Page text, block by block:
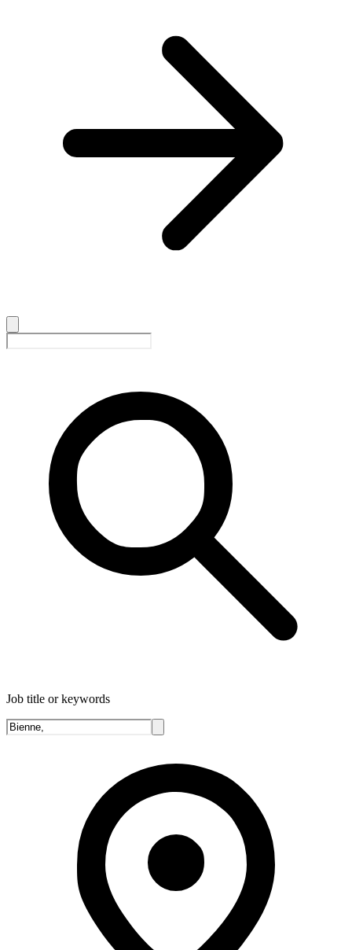
Job title or keywords